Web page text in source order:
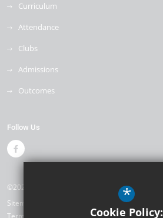
Curriculum
Attendance
Clubs
Admissions
Outcomes
Follow Us
©2026 Weyfield Primary Academy
Sitemap
Terms of Use
*
Cookie Policy: